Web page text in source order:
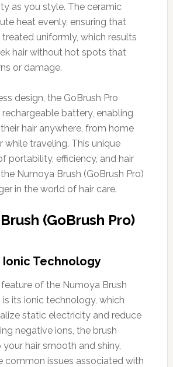
as you style. The ceramic
heat evenly, ensuring that
treated uniformly, which results
hair without hot spots that
or damage.
design, the GoBrush Pro
battery, enabling
hair anywhere, from home
while traveling. This unique
portability, efficiency, and hair
Numoya Brush (GoBrush Pro)
in the world of hair care.
(GoBrush Pro)
Technology
of the Numoya Brush
is its ionic technology, which
static electricity and reduce
negative ions, the brush
hair smooth and shiny,
common issues associated with